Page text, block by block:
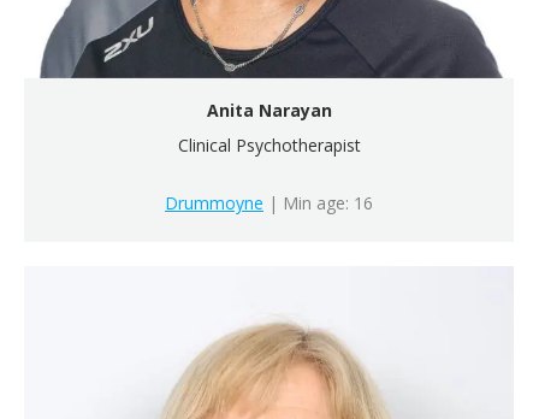
Anita Narayan
Clinical Psychotherapist
Drummoyne | Min age: 16